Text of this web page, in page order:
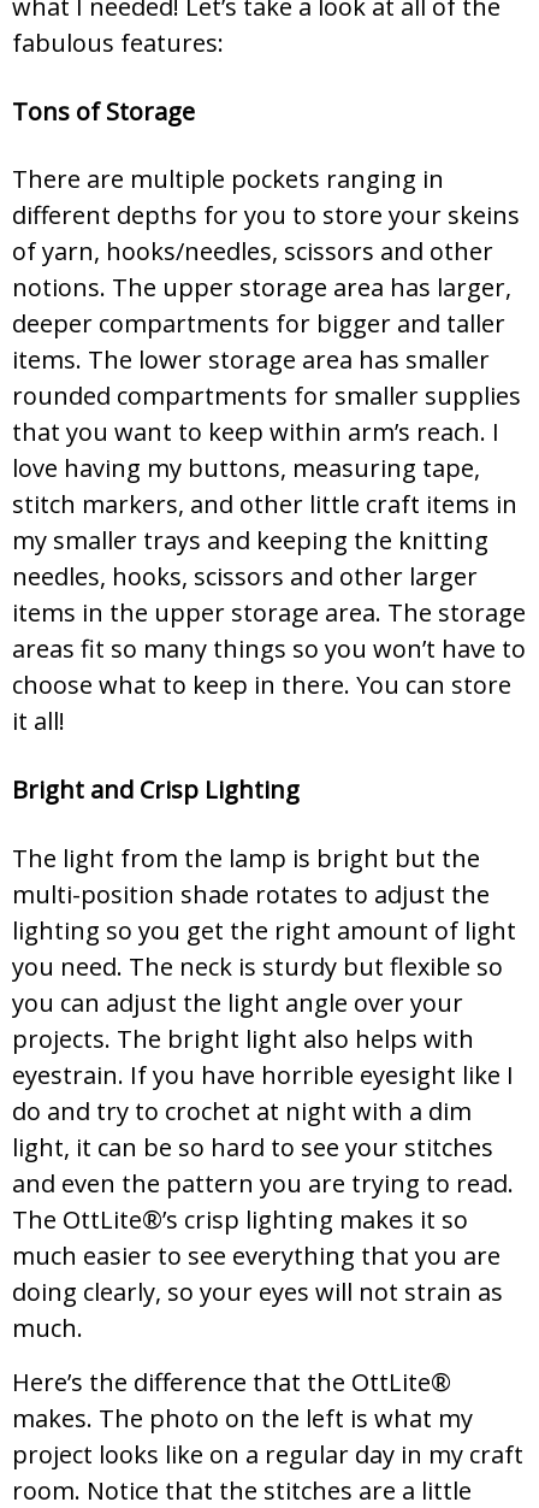
what I needed! Let’s take a look at all of the
fabulous features:
Tons of Storage
There are multiple pockets ranging in
different depths for you to store your skeins
of yarn, hooks/needles, scissors and other
notions. The upper storage area has larger,
deeper compartments for bigger and taller
items. The lower storage area has smaller
rounded compartments for smaller supplies
that you want to keep within arm’s reach. I
love having my buttons, measuring tape,
stitch markers, and other little craft items in
my smaller trays and keeping the knitting
needles, hooks, scissors and other larger
items in the upper storage area. The storage
areas fit so many things so you won’t have to
choose what to keep in there. You can store
it all!
Bright and Crisp Lighting
The light from the lamp is bright but the
multi-position shade rotates to adjust the
lighting so you get the right amount of light
you need. The neck is sturdy but flexible so
you can adjust the light angle over your
projects. The bright light also helps with
eyestrain. If you have horrible eyesight like I
do and try to crochet at night with a dim
light, it can be so hard to see your stitches
and even the pattern you are trying to read.
The OttLite®’s crisp lighting makes it so
much easier to see everything that you are
doing clearly, so your eyes will not strain as
much.
Here’s the difference that the OttLite®
makes. The photo on the left is what my
project looks like on a regular day in my craft
room. Notice that the stitches are a little